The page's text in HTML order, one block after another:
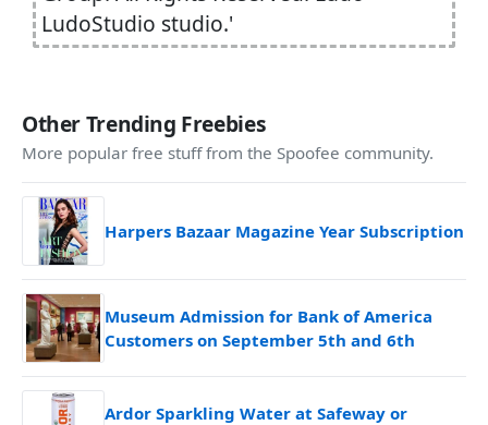
Other Trending Freebies
More popular free stuff from the Spoofee community.
Harpers Bazaar Magazine Year Subscription
Museum Admission for Bank of America
Customers on September 5th and 6th
Ardor Sparkling Water at Safeway or